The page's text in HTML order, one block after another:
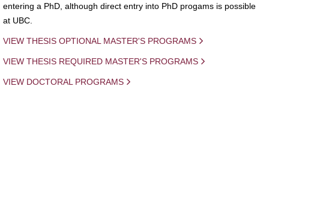
entering a PhD, although direct entry into PhD progams is possible
at UBC.
VIEW THESIS OPTIONAL MASTER'S PROGRAMS
VIEW THESIS REQUIRED MASTER'S PROGRAMS
VIEW DOCTORAL PROGRAMS